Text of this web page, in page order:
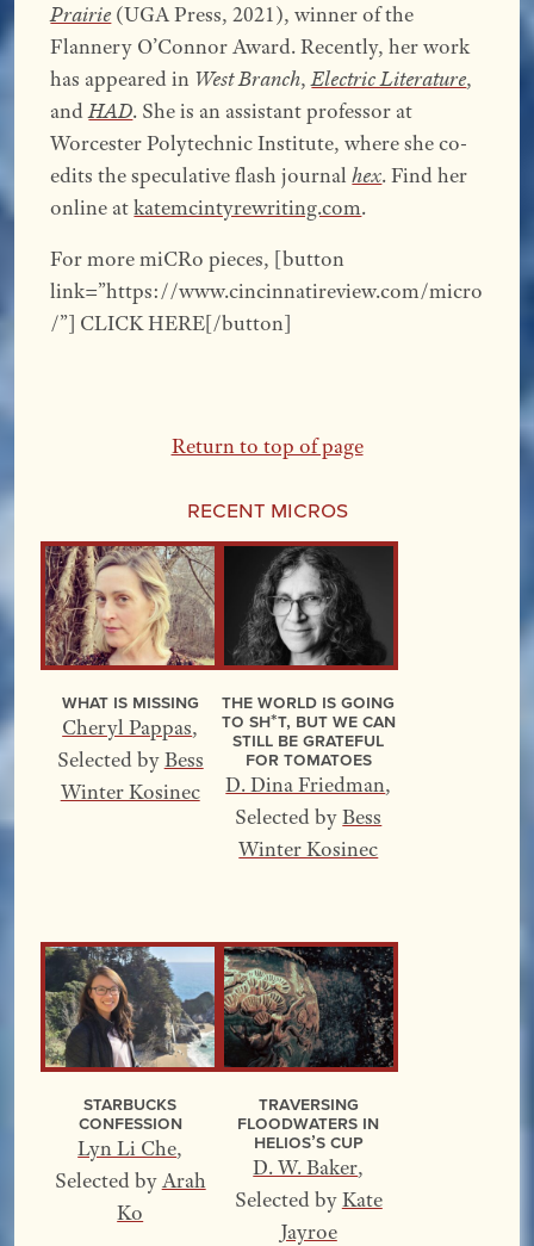
Prairie (UGA Press, 2021), winner of the
Flannery O’Connor Award. Recently, her work
has appeared in West Branch,Electric Literature,
andHAD. She is an assistant professor at
Worcester Polytechnic Institute, where she co-
edits the speculative flash journalhex. Find her
online atkatemcintyrewriting.com.
For more miCRo pieces, [button
link=”https://www.cincinnatireview.com/micro
/”] CLICK HERE[/button]
Return to top of page
Recent Micros
What Is Missing
Cheryl Pappas,
Selected byBess
Winter Kosinec
The World Is Going
to Sh*t, but We Can
Still Be Grateful
for Tomatoes
D. Dina Friedman,
Selected byBess
Winter Kosinec
Starbucks
Confession
Lyn Li Che,
Selected byArah
Ko
Traversing
Floodwaters In
Helios’s Cup
D. W. Baker,
Selected byKate
Jayroe